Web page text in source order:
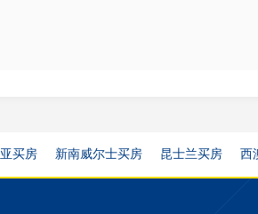
买房 新南威尔士买房 昆士兰买房 西